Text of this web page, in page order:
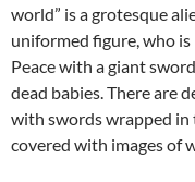
world” is a grotesque
uniformed figure, who
Peace with a giant
dead babies. There are
with swords wrapped in
covered with images of